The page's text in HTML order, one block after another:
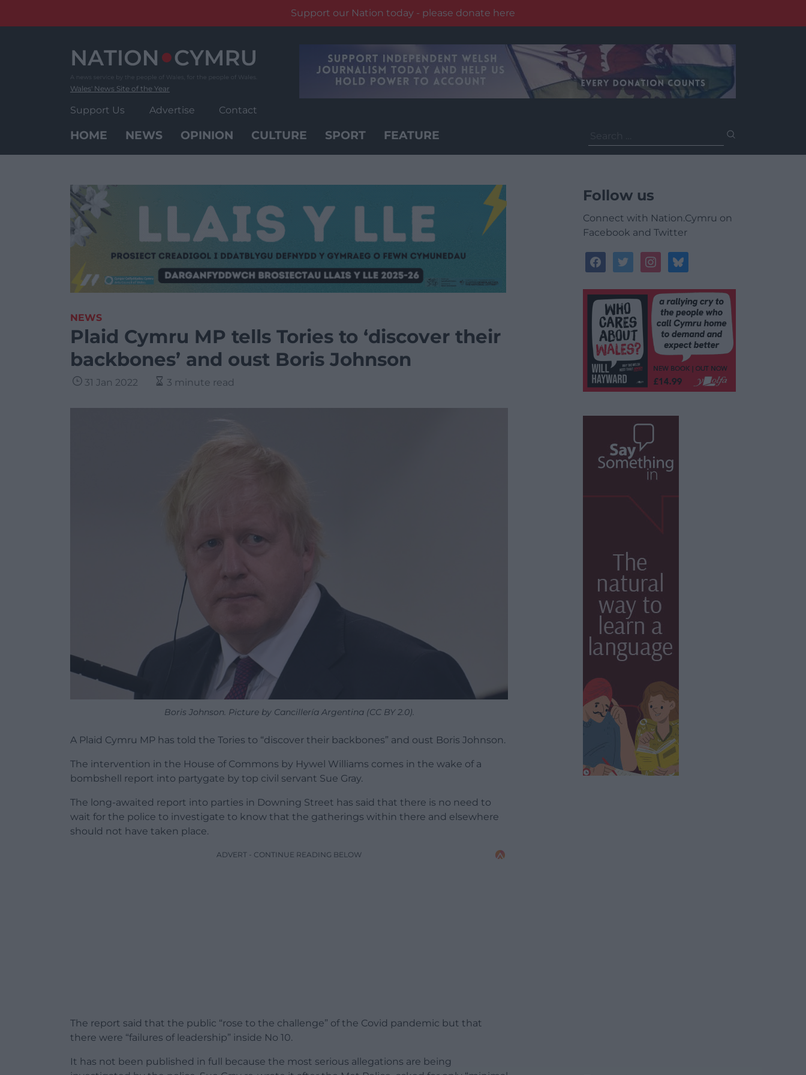
Support our Nation today - please donate here
Wales' News Site of the Year
Support Us Advertise Contact
HOME NEWS OPINION CULTURE SPORT FEATURE
for:
NEWS
Plaid Cymru MP tells Tories to ‘discover their
backbones’ and oust Boris Johnson
31 Jan 2022 3 minute read
Boris Johnson. Picture by Cancillería Argentina (CC BY 2.0).
A Plaid Cymru MP has told the Tories to “discover their backbones” and oust Boris Johnson.
The intervention in the House of Commons by Hywel Williams comes in the wake of a
bombshell report into partygate by top civil servant Sue Gray.
The long-awaited report into parties in Downing Street has said that there is no need to
wait for the police to investigate to know that the gatherings within there and elsewhere
should not have taken place.
ADVERT - CONTINUE READING BELOW
The report said that the public “rose to the challenge” of the Covid pandemic but that
there were “failures of leadership” inside No 10.
It has not been published in full because the most serious allegations are being
Follow us
Connect with Nation.Cymru on
Facebook and Twitter
facebooktwitterinstagrambluesky